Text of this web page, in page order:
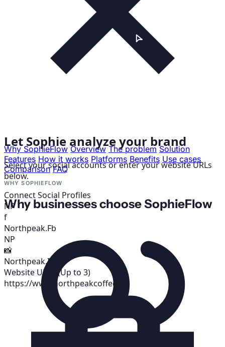
Let Sophie analyze your brand
Select your social accounts or enter your website URLs
below.
Connect Social Profiles
NP
f
Northpeak.Fb
NP
📸
Northpeak.IG
Website URLs (Up to 3)
https://www.northpeakcoffee.co
Why SophieFlow Overview The problem Solution
Features How it works Platforms Benefits Use cases
Comparison FAQ
WHY SOPHIEFLOW
Why businesses choose SophieFlow